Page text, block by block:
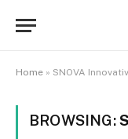
Home » SNOVA
BROWSING: